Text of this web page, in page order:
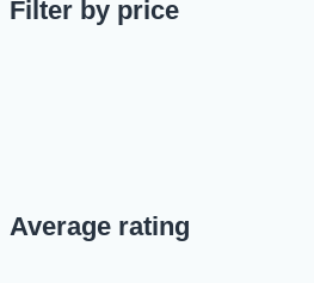
Filter by price
Average rating